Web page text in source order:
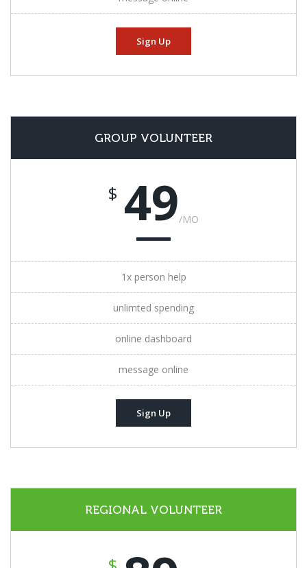
Sign Up
GROUP VOLUNTEER
$ 49/MO
1x person help
unlimted spending
online dashboard
message online
Sign Up
REGIONAL VOLUNTEER